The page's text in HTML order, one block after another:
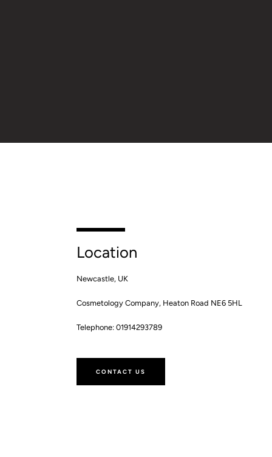
Location
Newcastle, UK
Cosmetology Company, Heaton Road NE6 5HL
Telephone: 01914293789
CONTACT US